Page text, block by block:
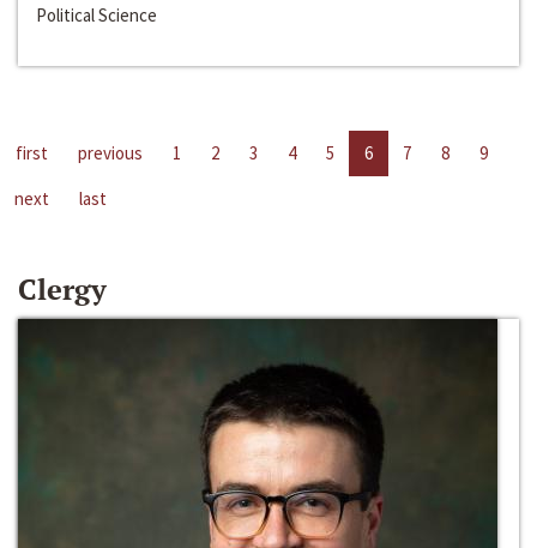
Political Science
first previous 1 2 3 4 5 6 7 8
9
next
last
Clergy